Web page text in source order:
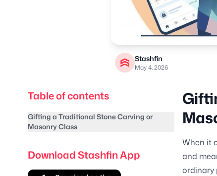
Stashfin
May 4, 2026
Table of contents
Gifting a Traditional Stone Carving or
Masonry Class
Download Stashfin App
When it
and
ordinary